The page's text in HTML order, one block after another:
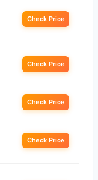
Check Price
Check Price
Check Price
Check Price